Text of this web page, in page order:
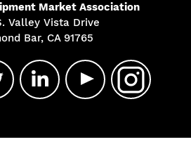
Market Association
Valley Vista Drive
Bar, CA 91765